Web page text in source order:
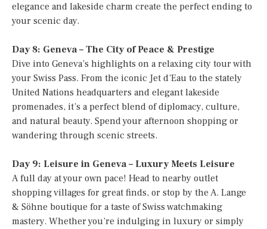
elegance and lakeside charm create the perfect ending to
your scenic day.
Day 8: Geneva – The City of Peace & Prestige
Dive into Geneva’s highlights on a relaxing city tour with
your Swiss Pass. From the iconic Jet d’Eau to the stately
United Nations headquarters and elegant lakeside
promenades, it’s a perfect blend of diplomacy, culture,
and natural beauty. Spend your afternoon shopping or
wandering through scenic streets.
Day 9: Leisure in Geneva – Luxury Meets Leisure
A full day at your own pace! Head to nearby outlet
shopping villages for great finds, or stop by the A. Lange
& Söhne boutique for a taste of Swiss watchmaking
mastery. Whether you’re indulging in luxury or simply